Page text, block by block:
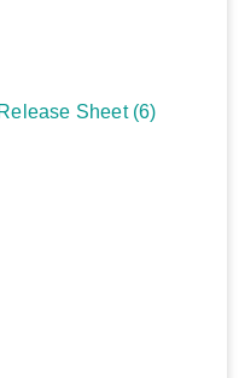
Sheet (6)